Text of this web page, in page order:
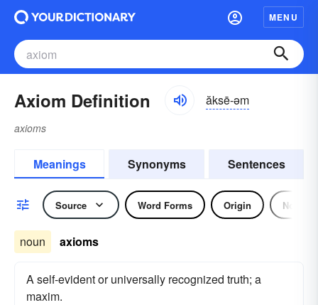
MENU
Axiom Definition ăksē-əm
axioms
Meanings Synonyms Sentences
Source Word Forms Origin Noun
noun axioms
A self-evident or universally recognized truth; a
maxim.